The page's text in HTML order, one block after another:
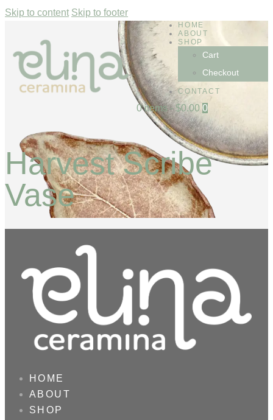
Skip to content Skip to footer
HOME
ABOUT
SHOP
Cart
Checkout
CONTACT
0 items - $0.00 0
Harvest Scribe
Vase
HOME
ABOUT
SHOP